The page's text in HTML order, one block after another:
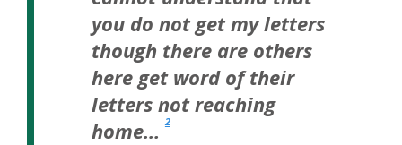
you do not get my letters
though there are others
here get word of their
letters not reaching
home…2